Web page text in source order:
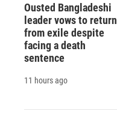
Ousted Bangladeshi
leader vows to return
from exile despite
facing a death
sentence
11 hours ago